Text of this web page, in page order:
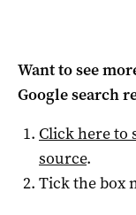
Want to see
Google search
Click here to
source.
Tick the box